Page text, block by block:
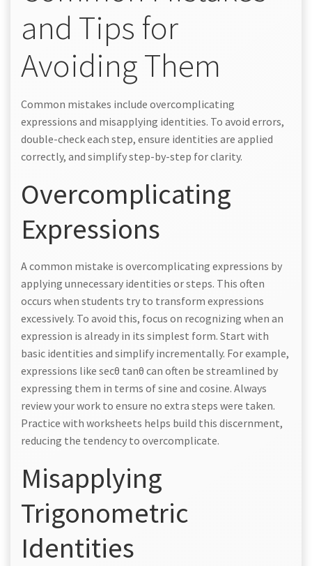
and Tips for
Avoiding Them
Common mistakes include overcomplicating
expressions and misapplying identities. To avoid errors,
double-check each step, ensure identities are applied
correctly, and simplify step-by-step for clarity.
Overcomplicating
Expressions
A common mistake is overcomplicating expressions by
applying unnecessary identities or steps. This often
occurs when students try to transform expressions
excessively. To avoid this, focus on recognizing when an
expression is already in its simplest form. Start with
basic identities and simplify incrementally. For example,
expressions like secθ tanθ can often be streamlined by
expressing them in terms of sine and cosine. Always
review your work to ensure no extra steps were taken.
Practice with worksheets helps build this discernment,
reducing the tendency to overcomplicate.
Misapplying
Trigonometric
Identities